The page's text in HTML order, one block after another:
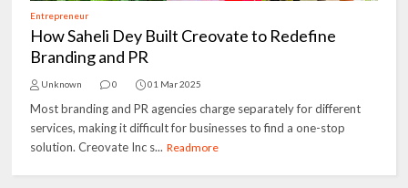
Entrepreneur
How Saheli Dey Built Creovate to Redefine
Branding and PR
Unknown 0 01 Mar 2025
Most branding and PR agencies charge separately for different
services, making it difficult for businesses to find a one-stop
solution. Creovate Inc s... Readmore